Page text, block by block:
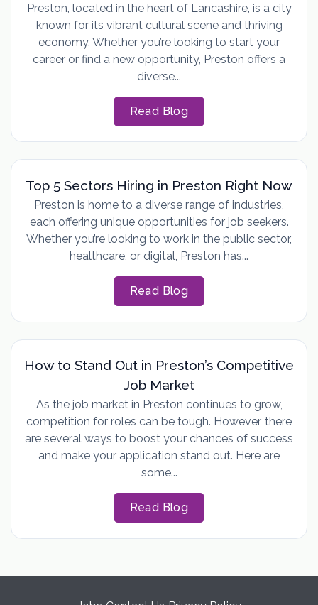
Preston, located in the heart of Lancashire, is a city
known for its vibrant cultural scene and thriving
economy. Whether you’re looking to start your
career or find a new opportunity, Preston offers a
diverse...
Read Blog
Top 5 Sectors Hiring in Preston Right Now
Preston is home to a diverse range of industries,
each offering unique opportunities for job seekers.
Whether you’re looking to work in the public sector,
healthcare, or digital, Preston has...
Read Blog
How to Stand Out in Preston’s Competitive
Job Market
As the job market in Preston continues to grow,
competition for roles can be tough. However, there
are several ways to boost your chances of success
and make your application stand out. Here are
some...
Read Blog